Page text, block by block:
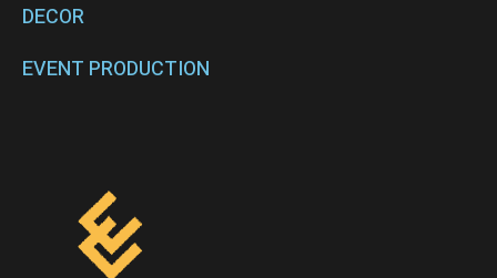
DECOR
EVENT PRODUCTION